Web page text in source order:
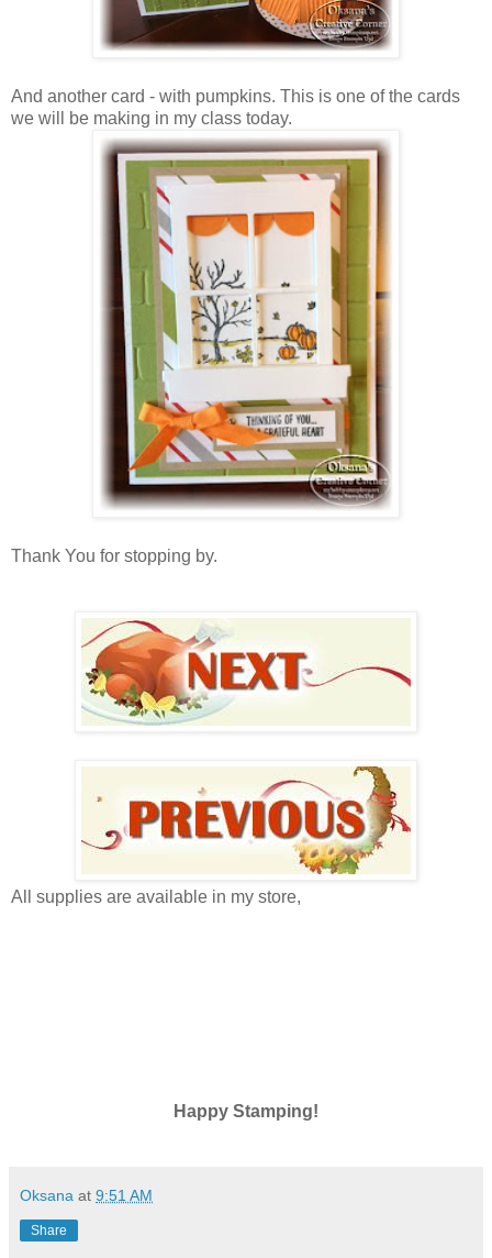
And another card - with pumpkins. This is one of the cards
we will be making in my class today.
Thank You for stopping by.
All supplies are available in my store,
Happy Stamping!
Oksana at 9:51 AM
Share